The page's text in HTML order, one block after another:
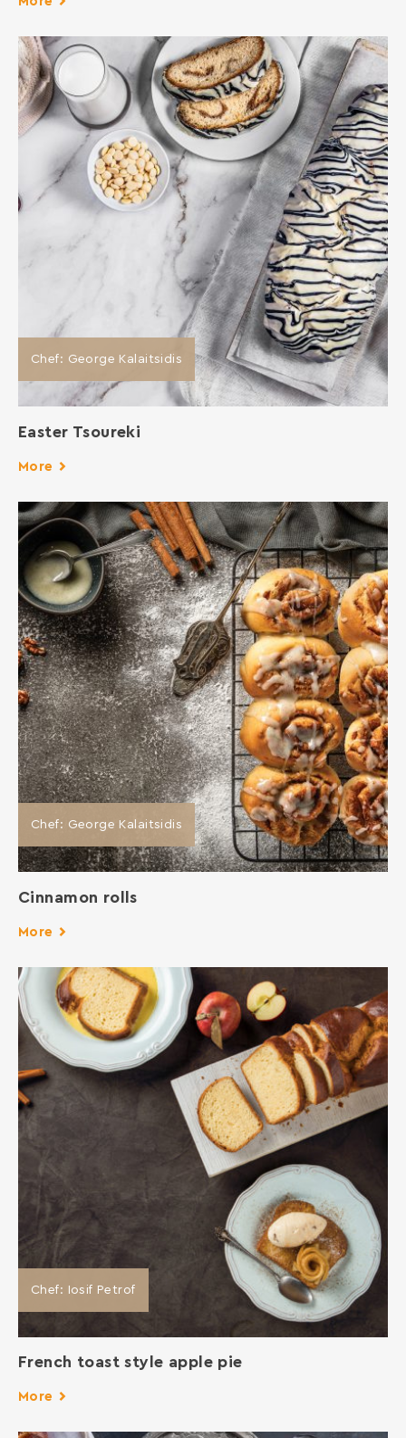
Chef: George Kalaitsidis
Easter Tsoureki
More
Chef: George Kalaitsidis
Cinnamon rolls
More
Chef: Iosif Petrof
French toast style apple pie
More